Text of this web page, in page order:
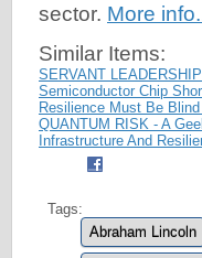
sector. More
Similar Items:
SERVANT
Semiconductor Chip
Resilience Must Be
QUANTUM RISK - A
Infrastructure And
Tags:
Abraham Lincoln